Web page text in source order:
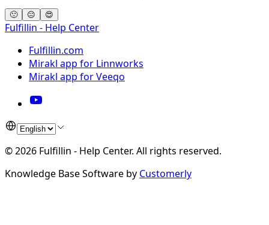
🙁 😐 😍
Fulfillin - Help Center
Fulfillin.com
Mirakl app for Linnworks
Mirakl app for Veeqo
©2026 Fulfillin - Help Center. All rights reserved.
Knowledge Base Software by Customerly